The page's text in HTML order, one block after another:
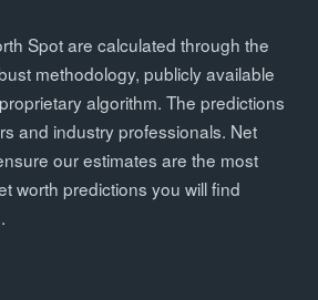
Spot are calculated through the
methodology, publicly available
algorithm. The predictions
and industry professionals. Net
our estimates are the most
worth predictions you will find